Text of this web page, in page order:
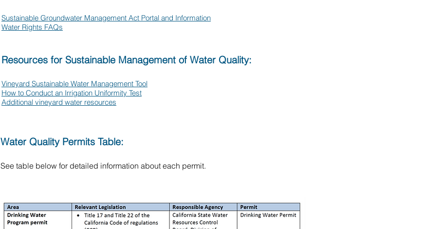
Sustainable Groundwater Management Act Portal and Information
Water Rights FAQs
Resources for Sustainable Management of Water Quality:
Vineyard Sustainable Water Management Tool
How to Conduct an Irrigation Uniformity Test
Additional vineyard water resources
Water Quality Permits Table:
​See table below for detailed information about each permit.